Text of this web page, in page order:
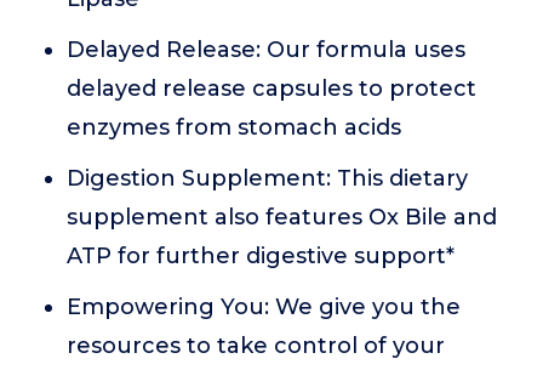
Delayed Release: Our formula uses
delayed release capsules to protect
enzymes from stomach acids
Digestion Supplement: This dietary
supplement also features Ox Bile and
ATP for further digestive support*
Empowering You: We give you the
resources to take control of your